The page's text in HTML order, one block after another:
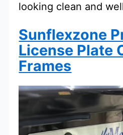
looking clean and
Sunflexzone
License Plate
Frames